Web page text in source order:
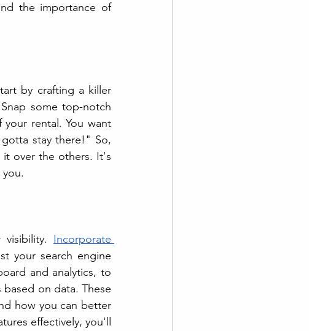
the importance of
by crafting a killer
some top-notch
rental. You want
stay there!" So,
it over the others. It's
Incorporate
your search engine
and analytics, to
on data. These
how you can better
effectively, you'll